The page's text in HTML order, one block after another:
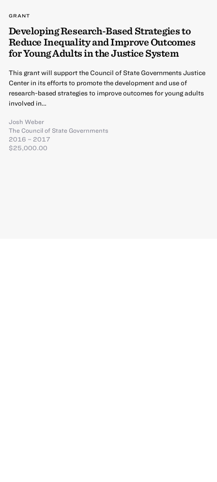
GRANT
Developing Research-Based Strategies to
Reduce Inequality and Improve Outcomes
for Young Adults in the Justice System
This grant will support the Council of State Governments Justice
Center in its efforts to promote the development and use of
research-based strategies to improve outcomes for young adults
involved in…
Josh Weber
The Council of State Governments
2016 – 2017
$25,000.00